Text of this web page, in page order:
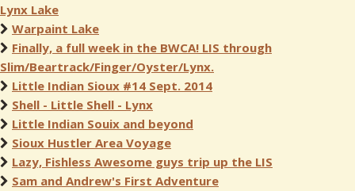
Lynx Lake
Warpaint Lake
Finally, a full week in the BWCA! LIS through
Slim/Beartrack/Finger/Oyster/Lynx.
Little Indian Sioux #14 Sept. 2014
Shell - Little Shell - Lynx
Little Indian Souix and beyond
Sioux Hustler Area Voyage
Lazy, Fishless Awesome guys trip up the LIS
Sam and Andrew's First Adventure